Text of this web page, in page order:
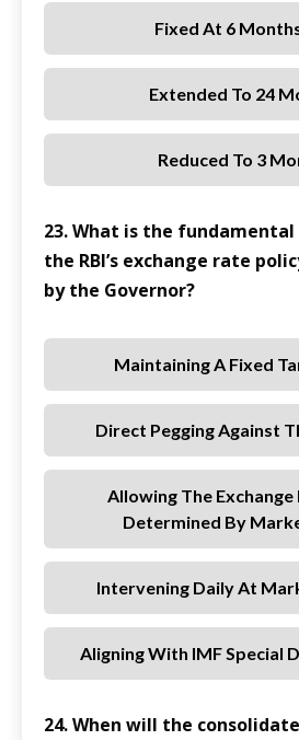
Fixed At 6
Extended To 24
Reduced To 3
23. What is the
the RBI’s exchange rate
by the Governor?
Maintaining A Fixed
Direct Pegging Against
Allowing The Exchange
Determined By
Intervening Daily At
Aligning With IMF Special
24. When will the